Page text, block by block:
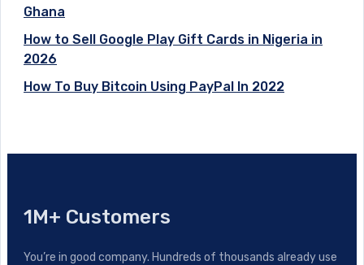
Ghana
How to Sell Google Play Gift Cards in Nigeria in
2026
How To Buy Bitcoin Using PayPal In 2022
1M+ Customers
You’re in good company. Hundreds of thousands already use